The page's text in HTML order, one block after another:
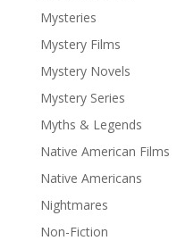
Mysteries
Mystery Films
Mystery Novels
Mystery Series
Myths & Legends
Native American Films
Native Americans
Nightmares
Non-Fiction